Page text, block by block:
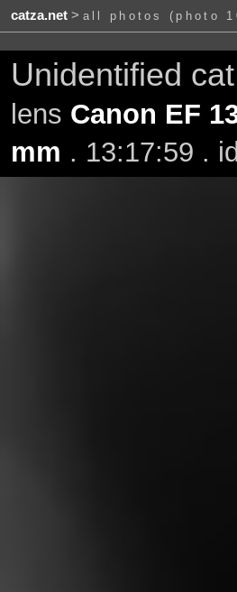
catza.net> all photos (photo
Unidentified cat
lens Canon EF
mm . 13:17:59 .